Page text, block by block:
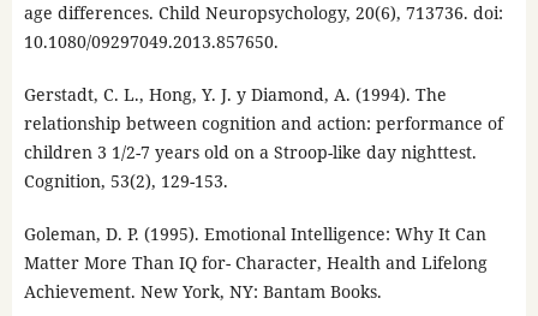
age differences. Child Neuropsychology, 20(6), 713736. doi:
10.1080/09297049.2013.857650.
Gerstadt, C. L., Hong, Y. J. y Diamond, A. (1994). The
relationship between cognition and action: performance of
children 3 1/2-7 years old on a Stroop-like day nighttest.
Cognition, 53(2), 129-153.
Goleman, D. P. (1995). Emotional Intelligence: Why It Can
Matter More Than IQ for- Character, Health and Lifelong
Achievement. New York, NY: Bantam Books.